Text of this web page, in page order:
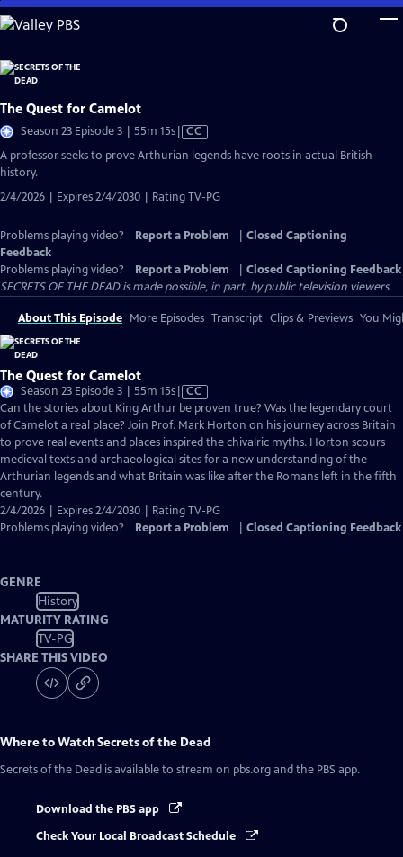
Skip
to
Content
The Quest for Camelot
Season 23 Episode 3 | 55m 15sVideo
has
Closed
CC
A professor seeks to prove Arthurian legends have roots in actual British
history.
2/4/2026 | Expires 2/4/2030 | Rating TV-PG
Problems playing video? Report a Problem
Closed Captioning
Feedback
Problems playing video?
Report a Problem
Closed Captioning Feedback
SECRETS OF THE DEAD is made possible, in part, by public television viewers.
About This Episode More Episodes Transcript Clips & Previews You
The Quest for Camelot
Season 23 Episode 3 | 55m 15sVideo
has
Closed
Captions
CC
Can the stories about King Arthur be proven true? Was the legendary court
of Camelot a real place? Join Prof. Mark Horton on his journey across Britain
to prove real events and places inspired the chivalric myths. Horton scours
medieval texts and archaeological sites for a new understanding of the
Arthurian legends and what Britain was like after the Romans left in the fifth
century.
2/4/2026 | Expires 2/4/2030 | Rating TV-PG
Problems playing video?
Report a Problem Closed Captioning Feedback
GENRE
History
MATURITY RATING
TV-PG
SHARE THIS VIDEO
Where to WatchSecrets of the Dead
Secrets of the Dead is available to stream on pbs.org and the PBS app.
Download the PBS app
Check Your Local Broadcast Schedule